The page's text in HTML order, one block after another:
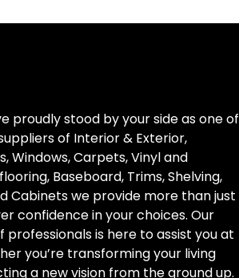
proudly stood by your side as one of
of Interior & Exterior,
Windows, Carpets, Vinyl and
Baseboard, Trims, Shelving,
Cabinets we provide more than just
confidence in your choices. Our
is here to assist you at
you’re transforming your living
a new vision from the ground up.